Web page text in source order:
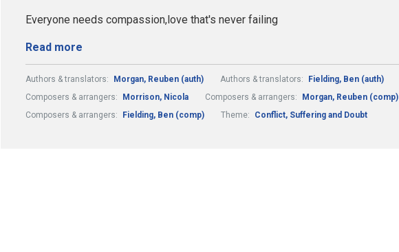
Everyone needs compassion,love that's never failing
Read more
Authors & translators: Morgan, Reuben (auth) Authors & translators: Fielding, Ben (auth)
Composers & arrangers:
Morrison, Nicola Composers & arrangers:
Morgan, Reuben (comp)
Composers & arrangers:
Fielding, Ben (comp) Theme: Conflict, Suffering and Doubt